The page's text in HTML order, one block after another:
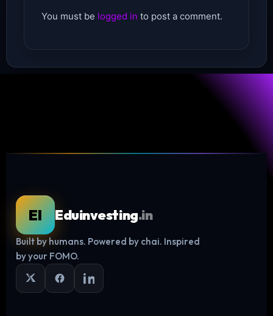
Log in
You must be logged in to post a comment.
EI Eduinvesting.in
Built by humans. Powered by chai. Inspired
by your FOMO.